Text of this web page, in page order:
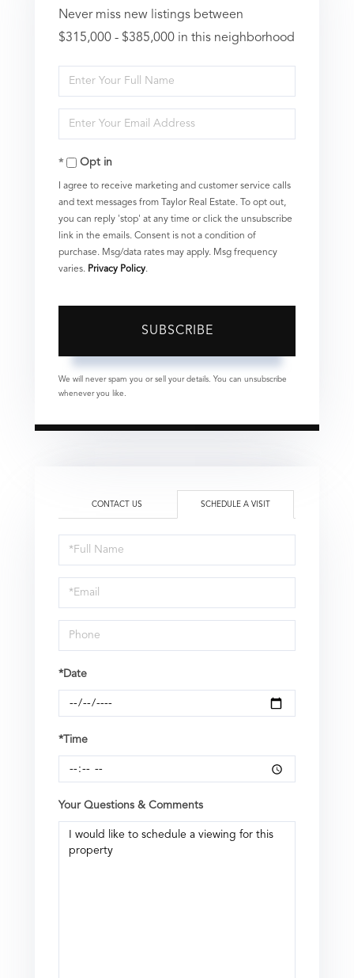
Never miss new listings between
$315,000 - $385,000 in this neighborhood
Enter
Full
Name
Enter
Your
EmailOpt in
I agree to receive marketing and customer service calls
and text messages from Taylor Real Estate. To opt out,
you can reply 'stop' at any time or click the unsubscribe
link in the emails. Consent is not a condition of
purchase. Msg/data rates may apply. Msg frequency
varies. Privacy Policy.
SUBSCRIBE
We will never spam you or sell your details. You can unsubscribe
whenever you like.
CONTACT US SCHEDULE A VISIT
Schedule
a
Visit
*Date
*Time
Your Questions & Comments